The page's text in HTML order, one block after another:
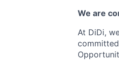
We are
At DiDi,